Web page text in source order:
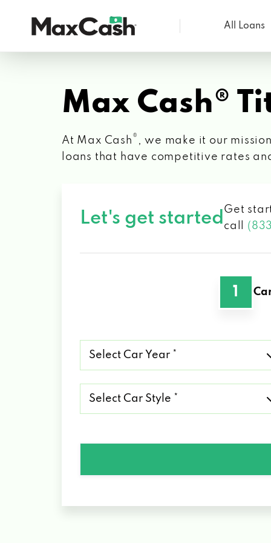
Cash®
All Loans
Max Cash®
At Max Cash ® , we make it our
loans that have competitive rates
Let's get started Get
call
1
Car
Year
Car
Style